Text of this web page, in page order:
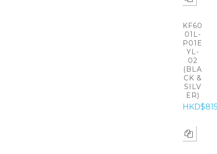
KF60
01L-
P01E
YL-
02
(BLA
CK &
SILV
ER)